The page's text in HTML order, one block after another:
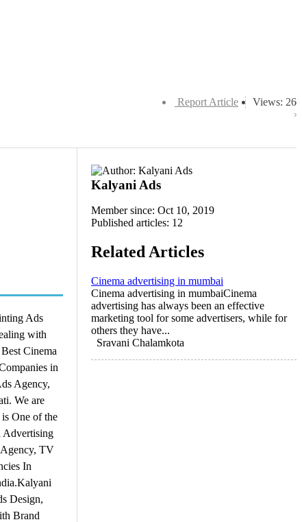
Views: 26
Report Article
Ads
with
Cinema
in
Agency,
We are
One of the
Advertising
TV
In
Design,
Brand
Kalyani Ads
Member since: Oct 10, 2019
Published articles: 12
Related Articles
Cinema advertising in mumbai
Cinema advertising in mumbaiCinema
advertising has always been an effective
marketing tool for some advertisers, while for
others they have...
Sravani Chalamkota